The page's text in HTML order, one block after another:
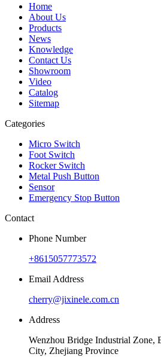
Home
About Us
Products
News
Knowledge
Contact Us
Showroom
Video
Catalog
Sitemap
Categories
Micro Switch
Foot Switch
Rocker Switch
Metal Push Button
Sensor
Emergency Stop Button
Contact
Phone Number
+8615057773572
Email Address
cherry@jixinele.com.cn
Address
Wenzhou Bridge Industrial Zone,
City, Zhejiang Province